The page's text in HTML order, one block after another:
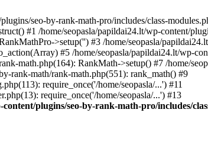
seo-by-rank-math-pro/includes/class-
#1 /home/seopasla/papildai24.lt/wp-content/
>setup('') #3 /home/seopasla/
#5 /home/seopasla/papildai24.lt/wp-
math.php(164): RankMath->setup() #7 /home/
rank-math/rank-math.php(551): rank_math() #9
require_once('/home/seopasla/...') #11
require_once('/home/seopasla/...') #13
plugins/seo-by-rank-math-pro/includes/